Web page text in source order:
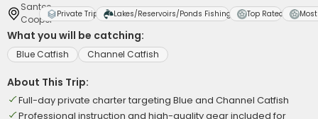
Santee
Cooper Private Trip Lakes/Reservoirs/Ponds Fishing Top Rated
What you will be catching:
Blue Catfish Channel Catfish
About This Trip:
Full-day private charter targeting Blue and Channel Catfish
Professional instruction and high-quality gear included for